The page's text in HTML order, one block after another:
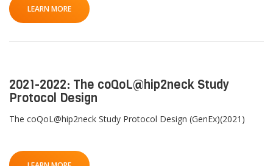
LEARN MORE
2021-2022: The coQoL@hip2neck Study
Protocol Design
The coQoL@hip2neck Study Protocol Design (GenEx)(2021)